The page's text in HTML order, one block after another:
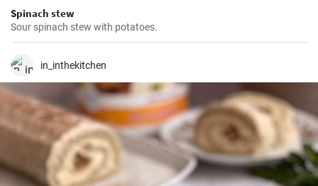
Spinach stew
Sour spinach stew with potatoes.
in_inthekitchen